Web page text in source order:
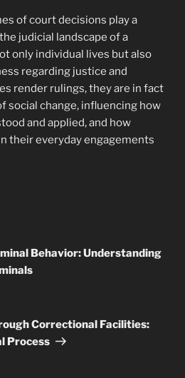
of court decisions play a
judicial landscape of a
only individual lives but also
regarding justice and
render rulings, they are in fact
social change, influencing how
and applied, and how
their everyday engagements
Behavior: Understanding
Correctional Facilities:
Process